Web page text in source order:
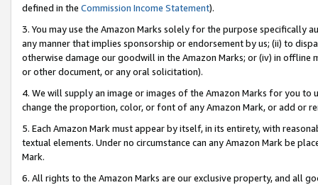
defined in the Commission Income Statement).
3. You may use the Amazon Marks solely for the purpose specifically
any manner that implies sponsorship or endorsement by us; (ii) to
otherwise damage our goodwill in the Amazon Marks; or (iv) in offline
or other document, or any oral solicitation).
4. We will supply an image or images of the Amazon Marks for you to
change the proportion, color, or font of any Amazon Mark, or add or
5. Each Amazon Mark must appear by itself, in its entirety, with
textual elements. Under no circumstance can any Amazon Mark be
Mark.
6. All rights to the Amazon Marks are our exclusive property, and all